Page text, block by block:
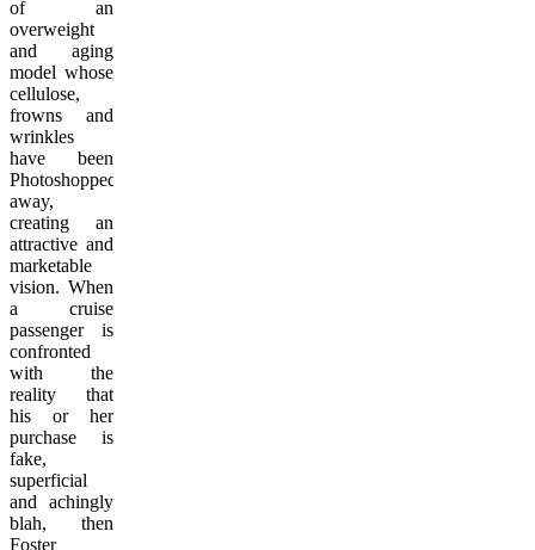
of an
overweight
and aging
model whose
cellulose,
frowns and
wrinkles
have been
Photoshopped
away,
creating an
attractive and
marketable
vision. When
a cruise
passenger is
confronted
with the
reality that
his or her
purchase is
fake,
superficial
and achingly
blah, then
Foster